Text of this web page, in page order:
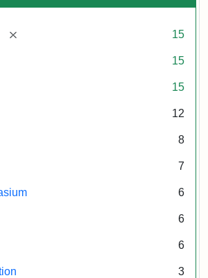
[remove] 15
15
15
12
8
7
6
6
6
3